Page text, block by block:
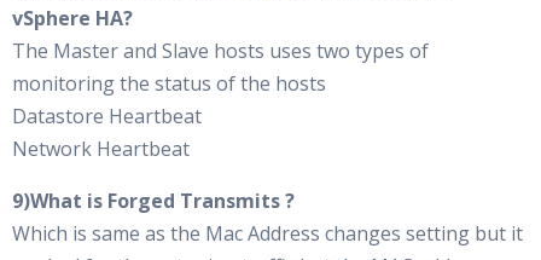
vSphere HA?
The Master and Slave hosts uses two types of
monitoring the status of the hosts
Datastore Heartbeat
Network Heartbeat
9)What is Forged Transmits ?
Which is same as the Mac Address changes setting but it